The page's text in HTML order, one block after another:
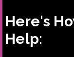
Here's
Help: